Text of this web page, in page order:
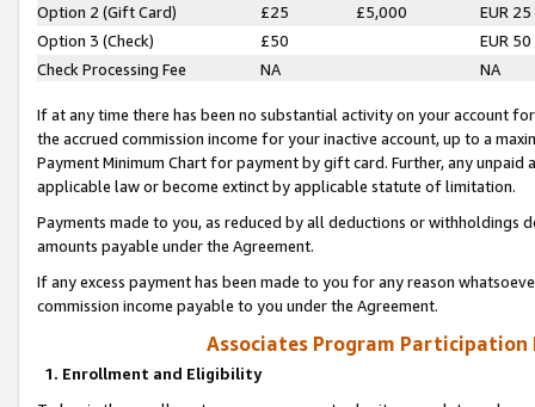
Option 2 (Gift Card)
£25 £5,000
EUR 25
Option 3 (Check)
£50
EUR 50
Check Processing Fee
NA NA
If at any time there has been no substantial activity on your account
the accrued commission income for your inactive account, up to a
Payment Minimum Chart for payment by gift card. Further, any
applicable law or become extinct by applicable statute of limitation.
Payments made to you, as reduced by all deductions or
amounts payable under the Agreement.
If any excess payment has been made to you for any reason
commission income payable to you under the Agreement.
Associates Program Participation
1. Enrollment and Eligibility